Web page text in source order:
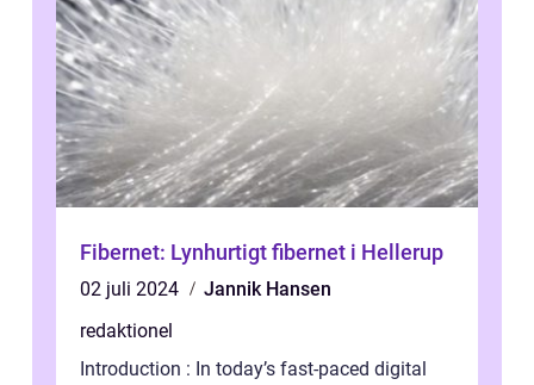
Fibernet: Lynhurtigt fibernet i Hellerup
02 juli 2024
Jannik Hansen
redaktionel
Introduction : In today’s fast-paced digital